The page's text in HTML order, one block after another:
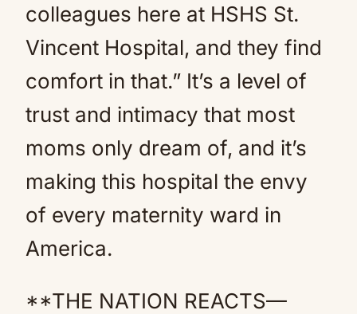
colleagues here at HSHS St.
Vincent Hospital, and they find
comfort in that.” It’s a level of
trust and intimacy that most
moms only dream of, and it’s
making this hospital the envy
of every maternity ward in
America.
**THE NATION REACTS—